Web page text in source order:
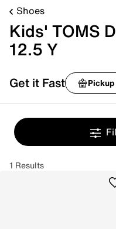
Shoes
Kids' TOMS
12.5 Y
Get it Fast Pickup
1 Results